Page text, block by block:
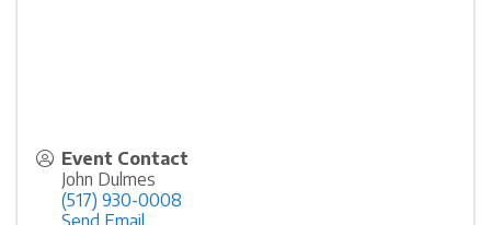
Event Contact
John Dulmes
(517) 930-0008